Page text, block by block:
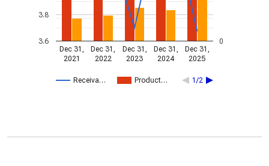
Receiva… Product… 1/2
Dec 31,
2021
Dec 31,
2022
Dec 31,
2023
Dec 31,
2024
Dec 31,
2025
3.6
3.8
0